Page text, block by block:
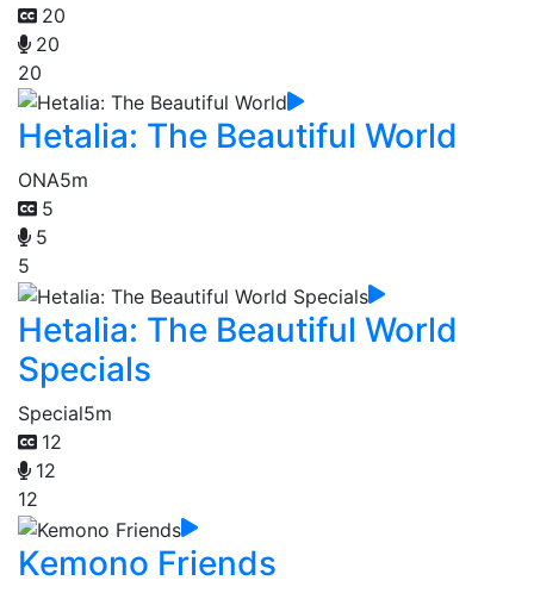
20
20
20
Hetalia: The Beautiful World
ONA5m
5
5
5
Hetalia: The Beautiful World
Specials
Special5m
12
12
12
Kemono Friends